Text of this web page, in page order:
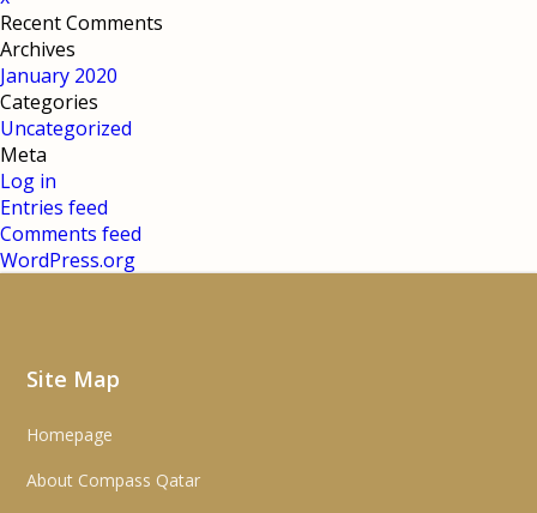
Recent Comments
Archives
January 2020
Categories
Uncategorized
Meta
Log in
Entries feed
Comments feed
WordPress.org
Site Map
Homepage
About Compass Qatar